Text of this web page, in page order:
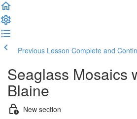
Previous Lesson Complete and
Seaglass Mosaics
Blaine
New section